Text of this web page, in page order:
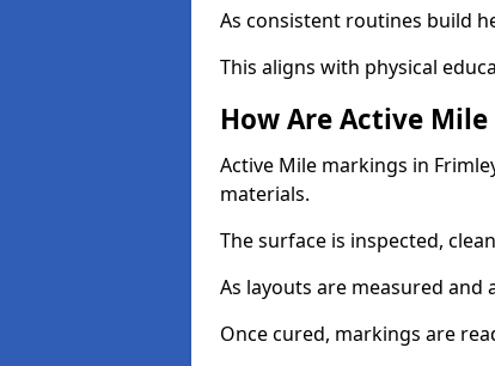
As consistent routines build
This aligns with physical
How Are Active
Active Mile markings in
materials.
The surface is inspected,
As layouts are measured
Once cured, markings are